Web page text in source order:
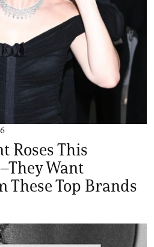
Roses This
Want
These Top Brands